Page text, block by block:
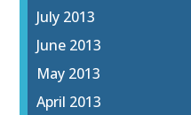
July 2013
June 2013
May 2013
April 2013